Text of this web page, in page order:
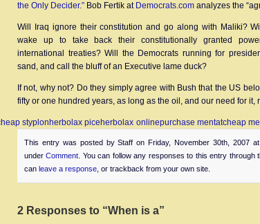
the Only Decider.” Bob Fertik at Democrats.com analyzes the
Will Iraq ignore their constitution and go along with Maliki?
wake up to take back their constitutionally granted
international treaties? Will the Democrats running for
sand, and call the bluff of an Executive lame duck?
If not, why not? Do they simply agree with Bush that the US
fifty or one hundred years, as long as the oil, and our need for it,
styplon herbolax pice herbolax onlinepurchase mentatcheap
This entry was posted by Staff on Friday, November 30th, 2007
underComment . You can follow any responses to this entry through
can leave a response , or trackback from your own site.
2 Responses to “When is a”